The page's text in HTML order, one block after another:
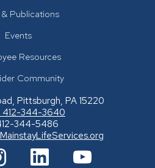
& Publications
Events
Resources
Community
Pittsburgh, PA 15220
412-344-3640
344-5486